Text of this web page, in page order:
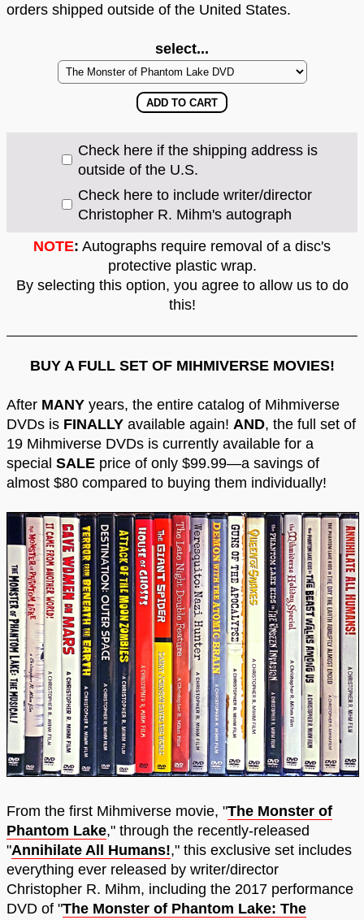
orders shipped outside of the United States.
select...
Check here if the shipping address is
outside of the U.S.
Check here to include writer/director
Christopher R. Mihm's autograph
NOTE: Autographs require removal of a disc's
protective plastic wrap.
By selecting this option, you agree to allow us to do
this!
BUY A FULL SET OF MIHMIVERSE MOVIES!
After MANY years, the entire catalog of Mihmiverse
DVDs is FINALLY available again! AND, the full set of
19 Mihmiverse DVDs is currently available for a
special SALE price of only $99.99—a savings of
almost $80 compared to buying them individually!
From the first Mihmiverse movie, "The Monster of
Phantom Lake," through the recently-released
"Annihilate All Humans!," this exclusive set includes
everything ever released by writer/director
Christopher R. Mihm, including the 2017 performance
DVD of "The Monster of Phantom Lake: The